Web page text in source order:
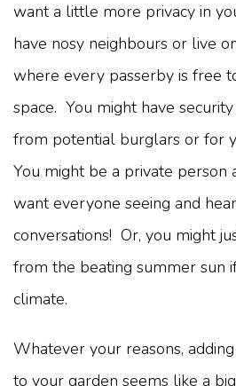
want a little more privacy in
have nosy neighbours or live
where every passerby is free
space. You might have
from potential burglars or for
You might be a private person
want everyone seeing and
conversations! Or, you might
from the beating summer sun
climate.
Whatever your reasons,
to your garden seems like a